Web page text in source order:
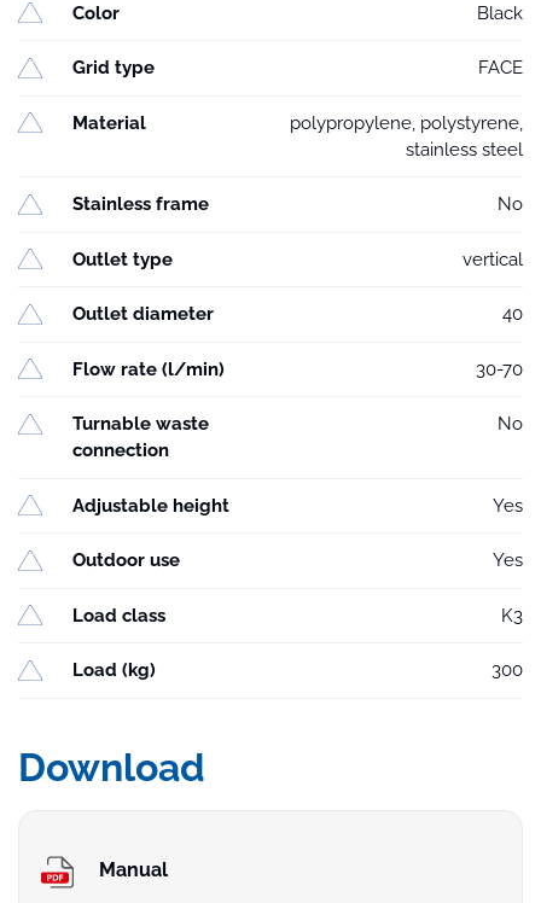
Color Black
Grid type FACE
Material
polypropylene, polystyrene,
stainless steel
Stainless frame No
Outlet type vertical
Outlet diameter 40
Flow rate (l/min) 30-70
Turnable waste
connection
No
Adjustable height Yes
Outdoor use Yes
Load class K3
Load (kg) 300
Download
Manual